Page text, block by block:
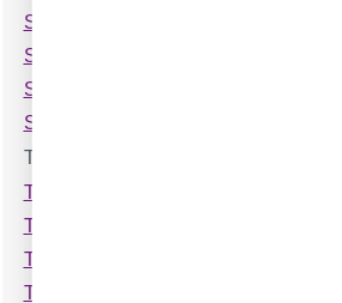
Sonus 2000 SBC
Sonus SBC (RADIUS,1000,2000)
Sphere VOIP Softswitch
Splicecom Maximiser
T
TAPI data parser
Tadiran Coral (1 row)
Tadiran Coral (2 rows)
Tadiran Coral Emerald